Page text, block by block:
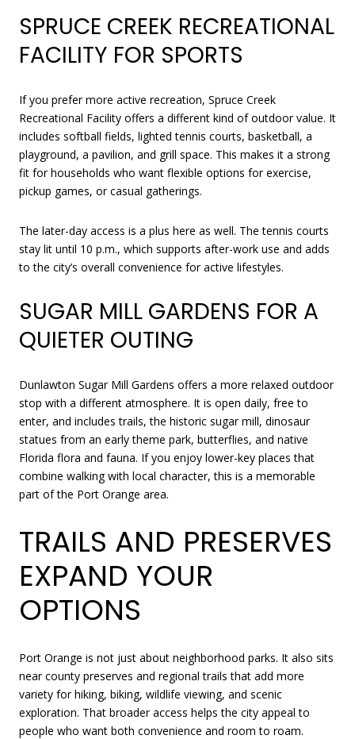
SPRUCE CREEK RECREATIONAL
FACILITY FOR SPORTS
If you prefer more active recreation, Spruce Creek
Recreational Facility offers a different kind of outdoor value. It
includes softball fields, lighted tennis courts, basketball, a
playground, a pavilion, and grill space. This makes it a strong
fit for households who want flexible options for exercise,
pickup games, or casual gatherings.
The later-day access is a plus here as well. The tennis courts
stay lit until 10 p.m., which supports after-work use and adds
to the city’s overall convenience for active lifestyles.
SUGAR MILL GARDENS FOR A
QUIETER OUTING
Dunlawton Sugar Mill Gardens offers a more relaxed outdoor
stop with a different atmosphere. It is open daily, free to
enter, and includes trails, the historic sugar mill, dinosaur
statues from an early theme park, butterflies, and native
Florida flora and fauna. If you enjoy lower-key places that
combine walking with local character, this is a memorable
part of the Port Orange area.
TRAILS AND PRESERVES
EXPAND YOUR
OPTIONS
Port Orange is not just about neighborhood parks. It also sits
near county preserves and regional trails that add more
variety for hiking, biking, wildlife viewing, and scenic
exploration. That broader access helps the city appeal to
people who want both convenience and room to roam.